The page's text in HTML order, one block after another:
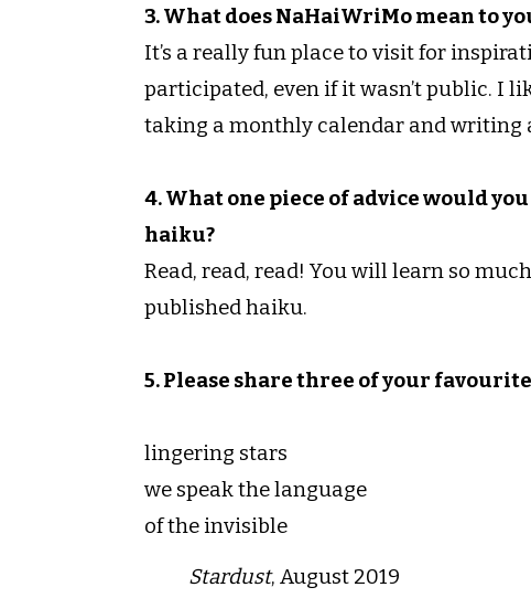
3. What does NaHaiWriMo mean to
It’s a really fun place to visit for
participated, even if it wasn’t public. I
taking a monthly calendar and writing
4. What one piece of advice would
haiku?
Read, read, read! You will learn so
published haiku.
5. Please share three of your
lingering stars
we speak the language
of the invisible
Stardust, August 2019